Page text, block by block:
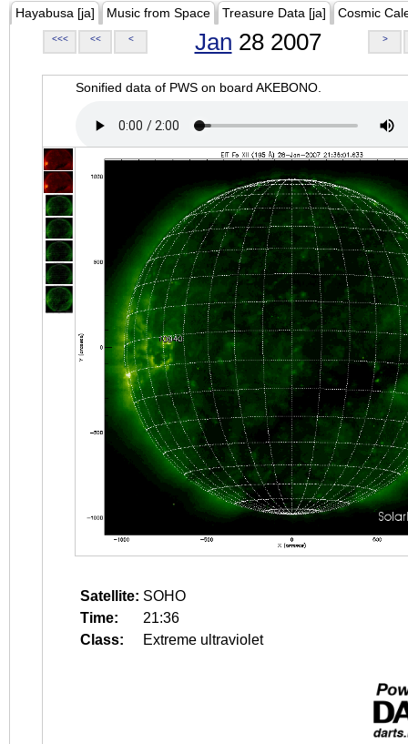
Hayabusa [ja] Music from Space Treasure Data [ja] Cosmic
<<< << < Jan 28 2007 >
Sonified data of PWS on board AKEBONO.
Satellite: SOHO
Time:
21:36
Class:
Extreme ultraviolet